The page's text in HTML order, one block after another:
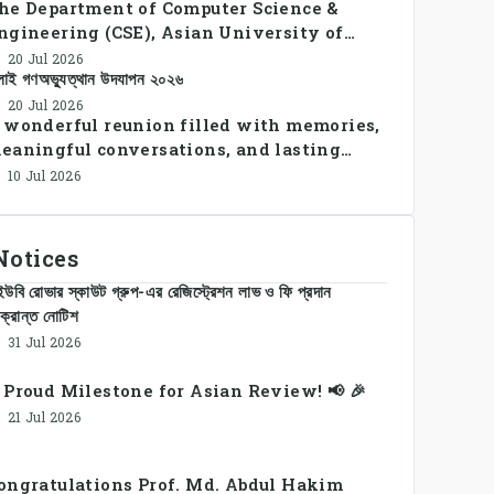
Department of Computer Science &
(CSE), Asian University of
successfully organized CSE
Sports Day 2026, bringing together
and faculty members in a vibrant
of sportsmanship, teamwork,
unity.
20 Jul 2026
গণঅভ্যুত্থান উদযাপন ২০২৬
20 Jul 2026
wonderful reunion filled with memories,
conversations, and lasting
10 Jul 2026
রোভার স্কাউট গ্রুপ-এর রেজিস্ট্রেশন লাভ ও ফি প্রদান
নোটিশ
31 Jul 2026
Proud Milestone for Asian Review! 📢 🎉
21 Jul 2026
Prof. Md. Abdul Hakim